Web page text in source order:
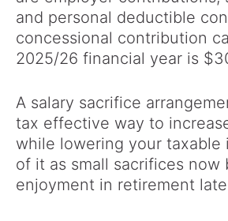
and personal deductible
concessional contribution
2025/26 financial year is
A salary sacrifice
tax effective way to
while lowering your taxable
of it as small sacrifices now
enjoyment in retirement